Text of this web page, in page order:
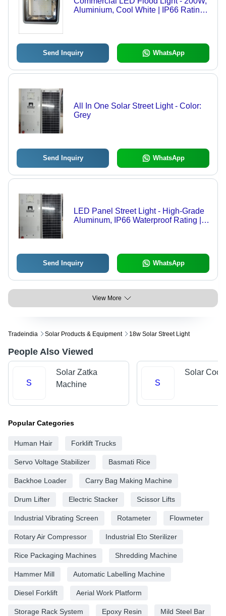
Aluminium, Cool White | IP66 Rating,
Send Inquiry WhatsApp
All In One Solar Street Light - Color:
Grey
Send Inquiry WhatsApp
LED Panel Street Light - High-Grade
Aluminum, IP66 Waterproof Rating |
Send Inquiry WhatsApp
View More
Tradeindia Solar Products & Equipment 18w Solar Street Light
People Also Viewed
S
Solar Zatka
Machine
S
Solar
Popular Categories
Human Hair Forklift Trucks
Servo Voltage Stabilizer Basmati Rice
Backhoe Loader Carry Bag Making Machine
Drum Lifter Electric Stacker Scissor Lifts
Industrial Vibrating Screen Rotameter Flowmeter
Rotary Air Compressor Industrial Eto Sterilizer
Rice Packaging Machines Shredding Machine
Hammer Mill Automatic Labelling Machine
Diesel Forklift Aerial Work Platform
Storage Rack System Epoxy Resin Mild Steel Bar